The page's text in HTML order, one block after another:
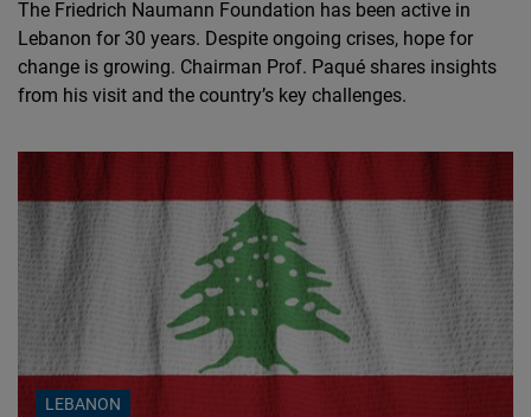
The Friedrich Naumann Foundation has been active in
Lebanon for 30 years. Despite ongoing crises, hope for
change is growing. Chairman Prof. Paqué shares insights
from his visit and the country’s key challenges.
LEBANON